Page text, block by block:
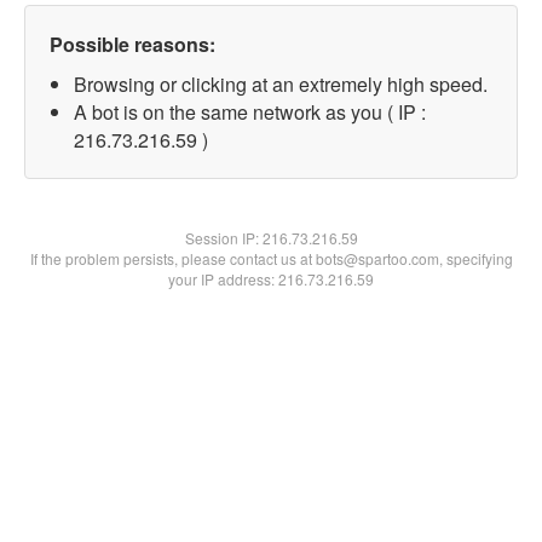
Possible reasons:
Browsing or clicking at an extremely high speed.
A bot is on the same network as you ( IP :
216.73.216.59 )
Session IP:216.73.216.59
If the problem persists, please contact us at bots@spartoo.com, specifying
your IP address: 216.73.216.59